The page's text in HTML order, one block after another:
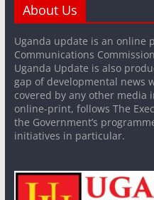
About Us
Uganda update is an online
Communications
Uganda Update is also
gap of developmental news
covered by any other media
online-print, follows The
the Government’s
initiatives in particular.